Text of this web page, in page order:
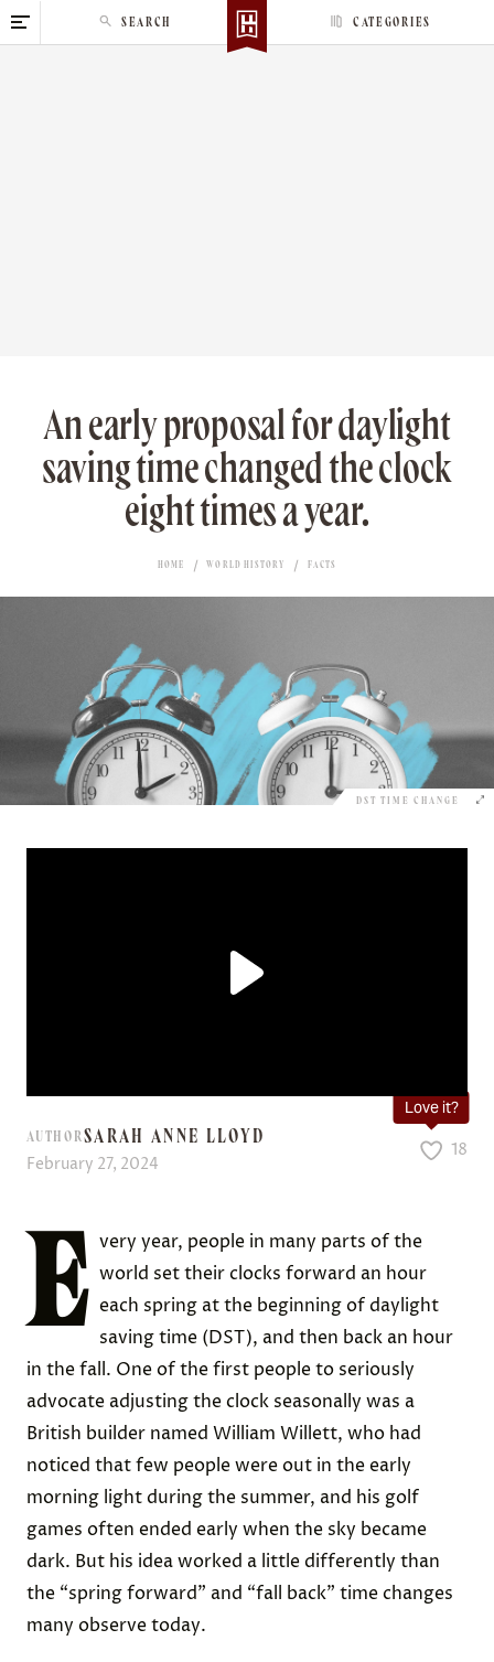
k
CATEGORIES
SEARCH
An early proposal for daylight
saving time changed the clock
eight times a year.
HOME WORLD HISTORY FACTS
DST TIME CHANGE
AUTHORSARAH ANNE LLOYD
February 27, 2024
Love it?
18
E very year, people in many parts of the
world set their clocks forward an hour
each spring at the beginning of daylight
saving time (DST), and then back an hour
in the fall. One of the first people to seriously
advocate adjusting the clock seasonally was a
British builder named William Willett, who had
noticed that few people were out in the early
morning light during the summer, and his golf
games often ended early when the sky became
dark. But his idea worked a little differently than
the “spring forward” and “fall back” time changes
many observe today.